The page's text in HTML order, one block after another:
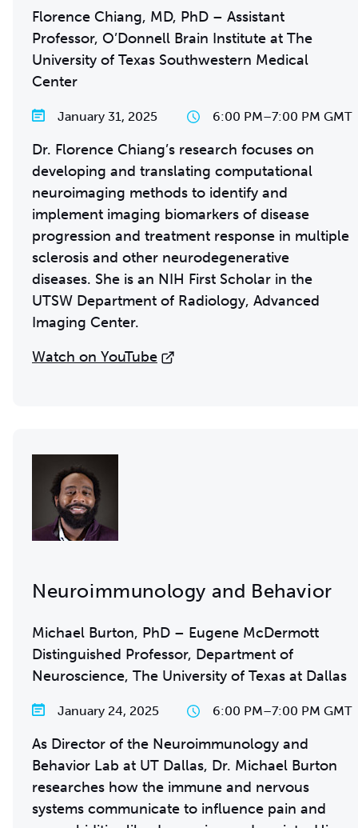
Florence Chiang, MD, PhD – Assistant
Professor, O’Donnell Brain Institute at The
University of Texas Southwestern Medical
Center
January 31, 2025 6:00 PM–7:00 PM GMT
Dr. Florence Chiang’s research focuses on
developing and translating computational
neuroimaging methods to identify and
implement imaging biomarkers of disease
progression and treatment response in multiple
sclerosis and other neurodegenerative
diseases. She is an NIH First Scholar in the
UTSW Department of Radiology, Advanced
Imaging Center.
Watch on YouTube
Neuroimmunology and Behavior
Michael Burton, PhD – Eugene McDermott
Distinguished Professor, Department of
Neuroscience, The University of Texas at Dallas
January 24, 2025 6:00 PM–7:00 PM GMT
As Director of the Neuroimmunology and
Behavior Lab at UT Dallas, Dr. Michael Burton
researches how the immune and nervous
systems communicate to influence pain and